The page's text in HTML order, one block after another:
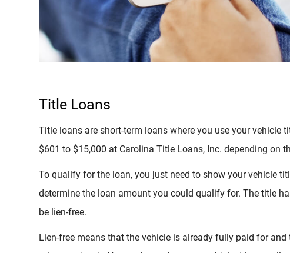
Title Loans
Title loans are short-term loans where you use your vehicle
$601 to $15,000 at Carolina Title Loans, Inc. depending on
To qualify for the loan, you just need to show your vehicle
determine the loan amount you could qualify for. The title
be lien-free.
Lien-free means that the vehicle is already fully paid for